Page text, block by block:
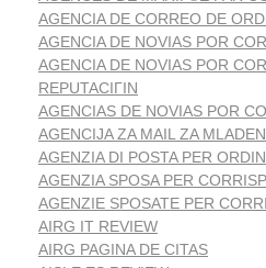
AGENCIA DE CORREO DE
AGENCIA DE NOVIAS POR
AGENCIA DE NOVIAS POR
REPUTACIГІN
AGENCIAS DE NOVIAS POR
AGENCIJA ZA MAIL ZA
AGENZIA DI POSTA PER
AGENZIA SPOSA PER
AGENZIE SPOSATE PER
AIRG IT REVIEW
AIRG PAGINA DE CITAS